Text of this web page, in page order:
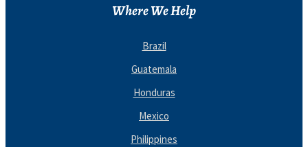
Where We Help
Brazil
Guatemala
Honduras
Mexico
Philippines